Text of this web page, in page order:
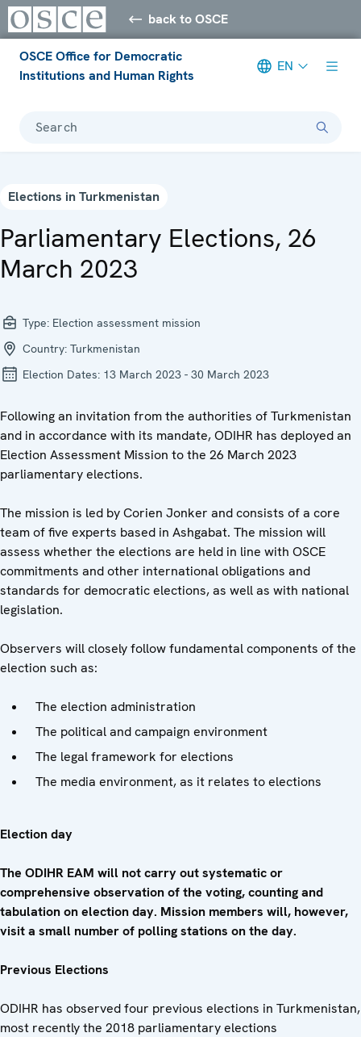
back to OSCE
OSCE Office for Democratic
Institutions and Human Rights
EN
Search
Elections in Turkmenistan
Parliamentary Elections, 26
March 2023
Type: Election assessment mission
Country: Turkmenistan
Election Dates: 13 March 2023 - 30 March 2023
Following an invitation from the authorities of Turkmenistan
and in accordance with its mandate, ODIHR has deployed an
Election Assessment Mission to the 26 March 2023
parliamentary elections.
The mission is led by Corien Jonker and consists of a core
team of five experts based in Ashgabat. The mission will
assess whether the elections are held in line with OSCE
commitments and other international obligations and
standards for democratic elections, as well as with national
legislation.
Observers will closely follow fundamental components of the
election such as:
The election administration
The political and campaign environment
The legal framework for elections
The media environment, as it relates to elections
Election day
The ODIHR EAM will not carry out systematic or
comprehensive observation of the voting, counting and
tabulation on election day. Mission members will, however,
visit a small number of polling stations on the day.
Previous Elections
ODIHR has observed four previous elections in Turkmenistan,
most recently the 2018 parliamentary elections